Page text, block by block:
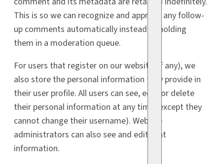
This is so we can recognize and approve any follow-
up comments automatically instead of holding
them in a moderation queue.
For users that register on our website (if any), we
also store the personal information they provide in
their user profile. All users can see, edit, or delete
their personal information at any time (except they
cannot change their username). Website
administrators can also see and edit that
information.